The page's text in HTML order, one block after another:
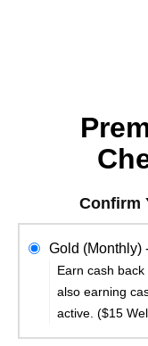
Confirm
Gold (Monthly)
Earn cash
also earning
active.